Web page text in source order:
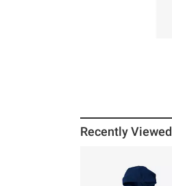
Recently Viewed